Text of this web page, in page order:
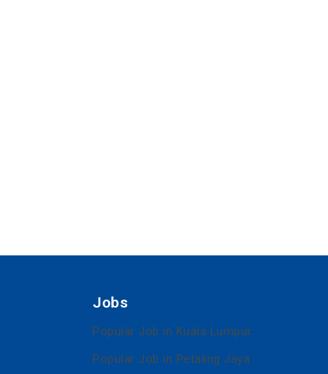
Jobs
Popular Job in Kuala Lumpur
Popular Job in Petaling Jaya